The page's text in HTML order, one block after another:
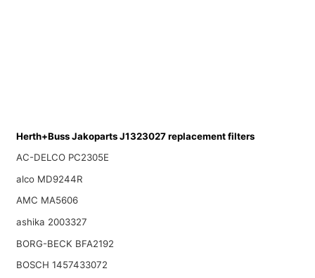
Herth+Buss Jakoparts J1323027 replacement filters
AC-DELCO PC2305E
alco MD9244R
AMC MA5606
ashika 2003327
BORG-BECK BFA2192
BOSCH 1457433072